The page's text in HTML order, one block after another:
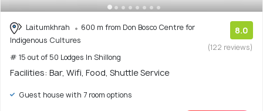
Laitumkhrah
600 m from Don Bosco Centre for
Indigenous Cultures
# 15 out of 50 Lodges In Shillong
8.0
(122 reviews)
Facilities: Bar, Wifi, Food, Shuttle Service
Guest house with 7 room options